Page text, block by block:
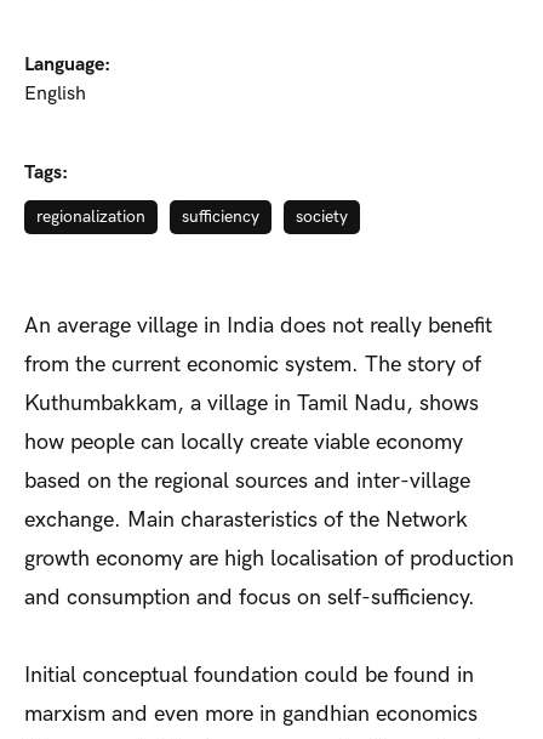
Language:
English
Tags:
regionalization sufficiency society
An average village in India does not really benefit
from the current economic system. The story of
Kuthumbakkam, a village in Tamil Nadu, shows
how people can locally create viable economy
based on the regional sources and inter-village
exchange. Main charasteristics of the Network
growth economy are high localisation of production
and consumption and focus on self-sufficiency.
Initial conceptual foundation could be found in
marxism and even more in gandhian economics